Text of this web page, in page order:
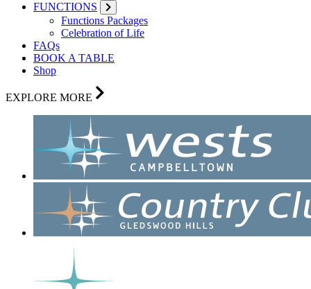
FUNCTIONS
Functions Packages
Celebration of Life
FAQs
BOOK A TABLE
Shop
EXPLORE MORE